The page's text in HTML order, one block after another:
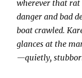
wherever that rat
danger and bad
boat crawled.
glances at the
—quietly,